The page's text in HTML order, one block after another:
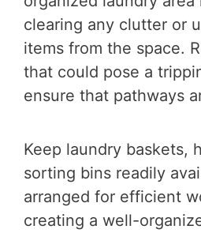
clearing any clutter or
items from the space.
that could pose a
ensure that pathways
Keep laundry baskets,
sorting bins readily
arranged for efficient
creating a well-